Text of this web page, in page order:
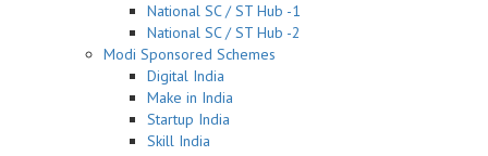
National SC / ST Hub -1
National SC / ST Hub -2
Modi Sponsored Schemes
Digital India
Make in India
Startup India
Skill India